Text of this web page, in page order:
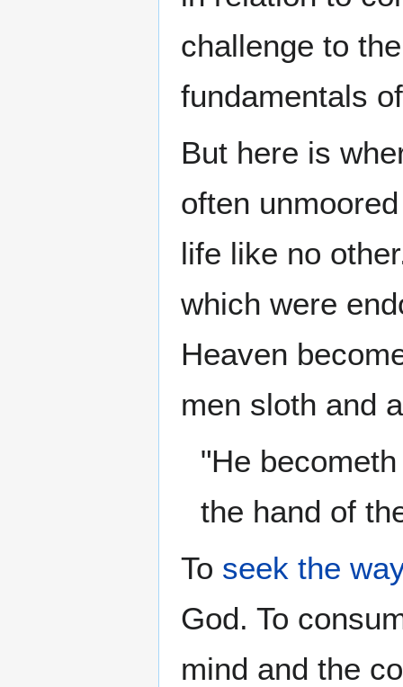
challenge to
fundamentals
But here is
often
life like no
which were
Heaven
men sloth and
"He
the hand of
To seek the
God. To
mind and the